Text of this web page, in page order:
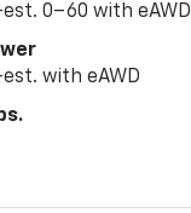
0–60 with eAWD
with eAWD